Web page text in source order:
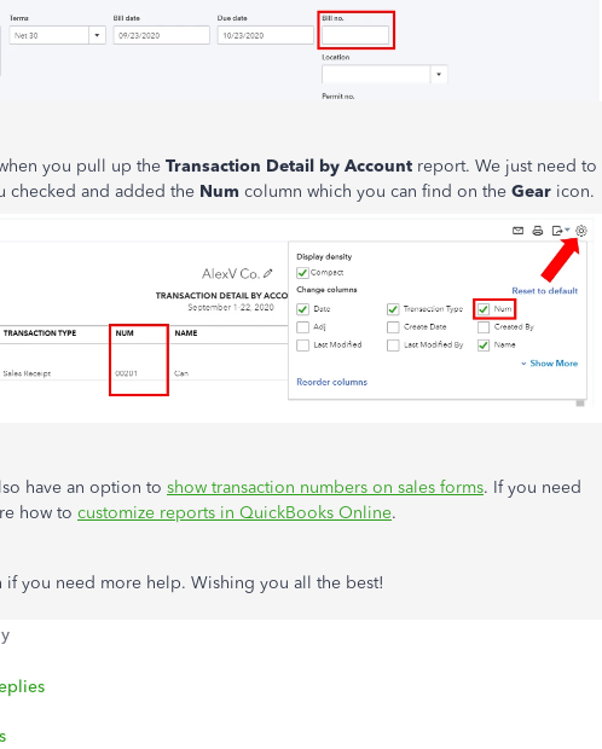
you pull up the Transaction Detail by Account report. We just need to
checked and added the Num column which you can find on the Gear icon.
have an option to show transaction numbers on sales forms. If you need
how to customize reports in QuickBooks Online.
if you need more help. Wishing you all the best!